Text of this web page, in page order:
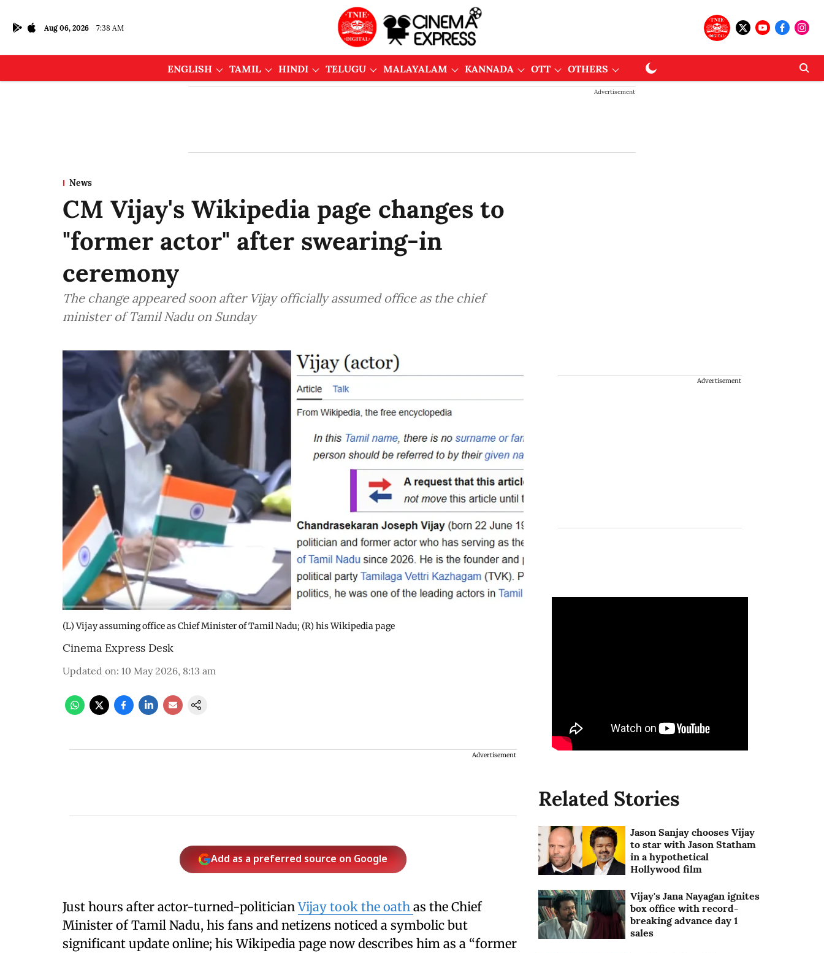
Aug 06, 2026 7:38 AM
ENGLISH TAMIL HINDI TELUGU MALAYALAM KANNADA OTT OTHERS
Advertisement
News
CM Vijay's Wikipedia page changes to
"former actor" after swearing-in
ceremony
The change appeared soon after Vijay officially assumed office as the chief
minister of Tamil Nadu on Sunday
(L) Vijay assuming office as Chief Minister of Tamil Nadu; (R) his Wikipedia page
Cinema Express Desk
Updated on: 10 May 2026, 8:13 am
Advertisement
Add as a preferred source on Google
Just hours after actor-turned-politicianVijay took the oath as the Chief
Minister of Tamil Nadu, his fans and netizens noticed a symbolic but
significant update online; his Wikipedia page now describes him as a “former
Advertisement
Related Stories
Jason Sanjay chooses Vijay
to star with Jason Statham
in a hypothetical
Hollywood film
Vijay's Jana Nayagan ignites
box office with record-
breaking advance day 1
sales